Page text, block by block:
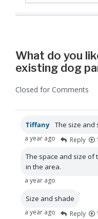
What do you
existing dog
Closed for Comments
Tiffany The size and
Reply 1
a year ago
The space and size of
in the area.
a year ago
Size and shade
Reply 1
a year ago